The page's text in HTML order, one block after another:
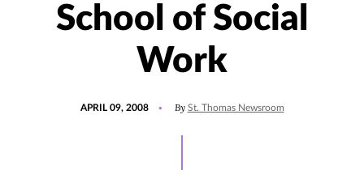
School of Social
Work
APRIL 09, 2008 By St. Thomas Newsroom